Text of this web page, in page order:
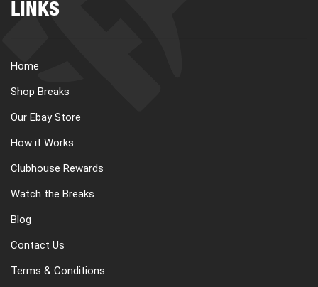
LINKS
Home
Shop Breaks
Our Ebay Store
How it Works
Clubhouse Rewards
Watch the Breaks
Blog
Contact Us
Terms & Conditions